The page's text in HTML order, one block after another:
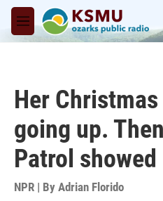
Skip to main content
M
e
Her
going up.
Patrol showed
NPR | By Adrian Florido